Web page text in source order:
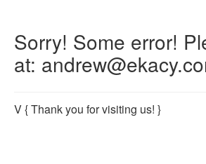
Sorry! Some error!
at:
V{ Thank you for visiting us! }